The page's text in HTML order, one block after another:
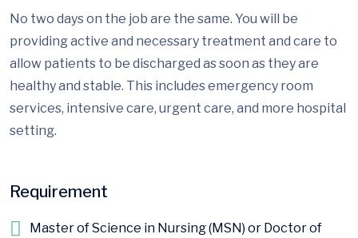
No two days on the job are the same. You will be
providing active and necessary treatment and care to
allow patients to be discharged as soon as they are
healthy and stable. This includes emergency room
services, intensive care, urgent care, and more hospital
setting.
Requirement
Master of Science in Nursing (MSN) or Doctor of